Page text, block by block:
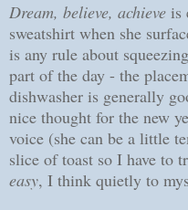
Dream, believe, achieve is
sweatshirt when she
is any rule about
part of the day - the
dishwasher is generally
nice thought for the new
voice (she can be a little
slice of toast so I have to
easy, I think quietly to